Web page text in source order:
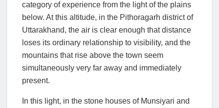
category of experience from the light of the plains
below. At this altitude, in the Pithoragarh district of
Uttarakhand, the air is clear enough that distance
loses its ordinary relationship to visibility, and the
mountains that rise above the town seem
simultaneously very far away and immediately
present.
In this light, in the stone houses of Munsiyari and